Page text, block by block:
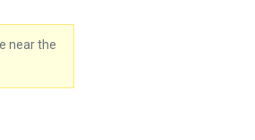
near the